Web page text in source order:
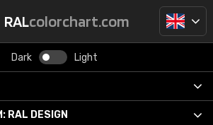
RALcolorchart.com
Dark Light
RAL DESIGN